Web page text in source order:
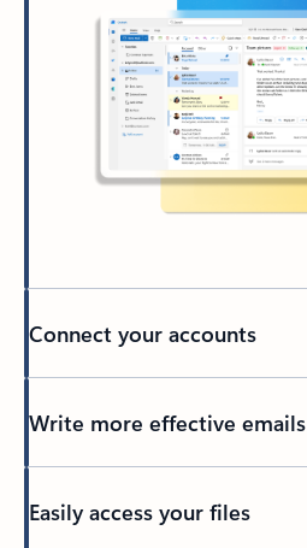
Connect your accounts
Write more effective emails
Easily access your files